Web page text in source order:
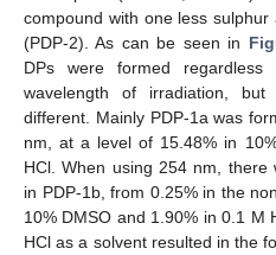
compound with one less
(PDP-2). As can be seen in
DPs were formed
wavelength of irradiation,
different. Mainly PDP-1a was
nm, at a level of 15.48% in
HCl. When using 254 nm, there
in PDP-1b, from 0.25% in the
10% DMSO and 1.90% in 0.1 M
HCl as a solvent resulted in the